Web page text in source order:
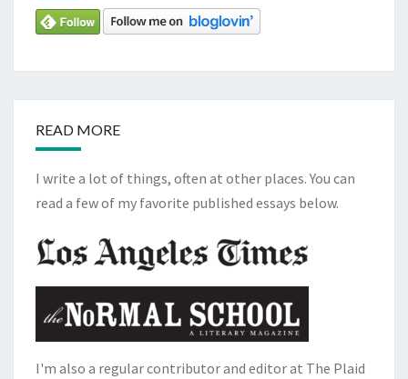
READ MORE
I write a lot of things, often at other places. You can
read a few of my favorite published essays below.
I'm also a regular contributor and editor at The Plaid